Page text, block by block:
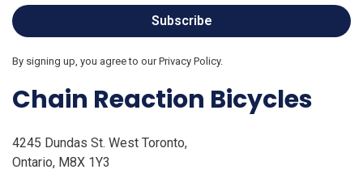
Subscribe
By signing up, you agree to our Privacy Policy.
Chain Reaction Bicycles
4245 Dundas St. West Toronto,
Ontario, M8X 1Y3